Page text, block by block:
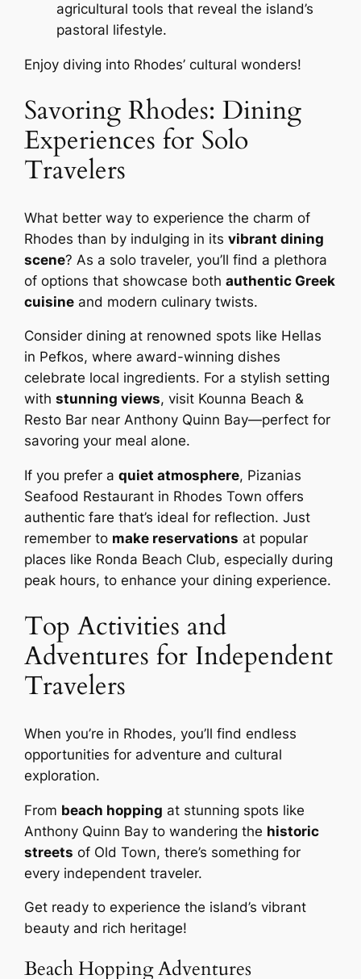
agricultural tools that reveal the island’s
pastoral lifestyle.
Enjoy diving into Rhodes’ cultural wonders!
Savoring Rhodes: Dining
Experiences for Solo
Travelers
What better way to experience the charm of
Rhodes than by indulging in itsvibrant dining
scene? As a solo traveler, you’ll find a plethora
of options that showcase bothauthentic Greek
cuisine and modern culinary twists.
Consider dining at renowned spots like Hellas
in Pefkos, where award-winning dishes
celebrate local ingredients. For a stylish setting
withstunning views, visit Kounna Beach &
Resto Bar near Anthony Quinn Bay—perfect for
savoring your meal alone.
If you prefer aquiet atmosphere, Pizanias
Seafood Restaurant in Rhodes Town offers
authentic fare that’s ideal for reflection. Just
remember to make reservations at popular
places like Ronda Beach Club, especially during
peak hours, to enhance your dining experience.
Top Activities and
Adventures for Independent
Travelers
When you’re in Rhodes, you’ll find endless
opportunities for adventure and cultural
exploration.
From beach hopping at stunning spots like
Anthony Quinn Bay to wandering the historic
streets of Old Town, there’s something for
every independent traveler.
Get ready to experience the island’s vibrant
beauty and rich heritage!
Beach Hopping Adventures